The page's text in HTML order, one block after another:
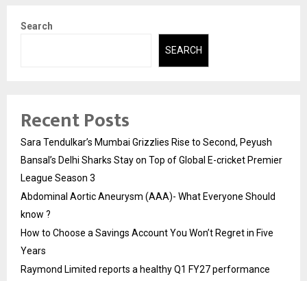
Search
SEARCH
Recent Posts
Sara Tendulkar’s Mumbai Grizzlies Rise to Second, Peyush
Bansal’s Delhi Sharks Stay on Top of Global E-cricket Premier
League Season 3
Abdominal Aortic Aneurysm (AAA)- What Everyone Should
know ?
How to Choose a Savings Account You Won’t Regret in Five
Years
Raymond Limited reports a healthy Q1 FY27 performance